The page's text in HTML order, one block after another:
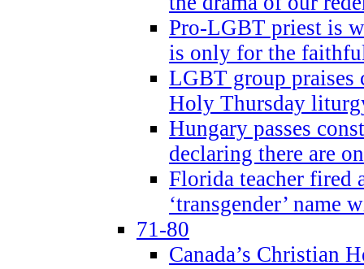
Pro-LGBT priest is
is only for the
LGBT group
Holy Thursday
Hungary passes
declaring there are
Florida teacher fired
‘transgender’ name
71-80
Canada’s Christian